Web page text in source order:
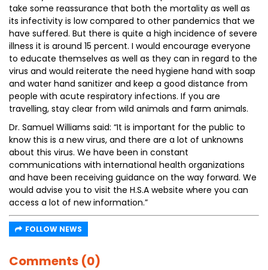
take some reassurance that both the mortality as well as
its infectivity is low compared to other pandemics that we
have suffered. But there is quite a high incidence of severe
illness it is around 15 percent. I would encourage everyone
to educate themselves as well as they can in regard to the
virus and would reiterate the need hygiene hand with soap
and water hand sanitizer and keep a good distance from
people with acute respiratory infections. If you are
travelling, stay clear from wild animals and farm animals.
Dr. Samuel Williams said: “It is important for the public to
know this is a new virus, and there are a lot of unknowns
about this virus. We have been in constant
communications with international health organizations
and have been receiving guidance on the way forward. We
would advise you to visit the H.S.A website where you can
access a lot of new information.”
FOLLOW NEWS
Comments (0)